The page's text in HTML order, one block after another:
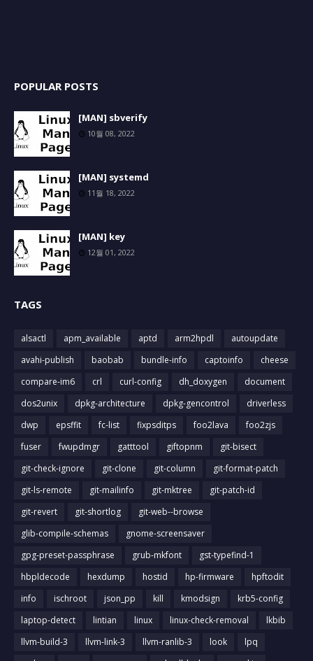
POPULAR POSTS
[MAN] sbverify
10월 08, 2022
[MAN] systemd
11월 18, 2022
[MAN] key
12월 01, 2022
TAGS
alsactl apm_available aptd arm2hpdl
autoupdate
avahi-publish
baobab bundle-info captoinfo
cheese
compare-im6
crl curl-config dh_doxygen
document
dos2unix
dpkg-architecture dpkg-gencontrol
driverless
dwp
epsffit fc-list fixpsditps foo2lava
foo2zjs
fuser
fwupdmgr gatttool giftopnm
git-bisect
git-check-ignore
git-clone git-column
git-format-patch
git-ls-remote
git-mailinfo git-mktree
git-patch-id
git-revert
git-shortlog
git-web--browse
glib-compile-schemas
gnome-screensaver
gpg-preset-passphrase
grub-mkfont
gst-typefind-1
hbpldecode
hexdump hostid hp-firmware
hpftodit
info
ischroot json_pp kill kmodsign
krb5-config
laptop-detect
lintian linux linux-check-removal
lkbib
llvm-build-3
llvm-link-3 llvm-ranlib-3 look
lpq